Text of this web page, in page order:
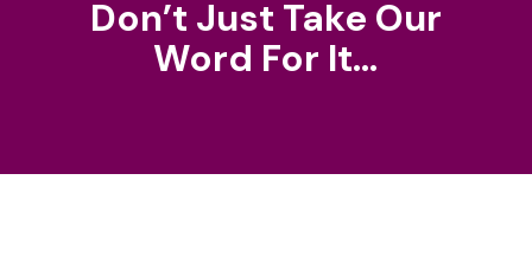
Don’t Just Take Our
Word For It…